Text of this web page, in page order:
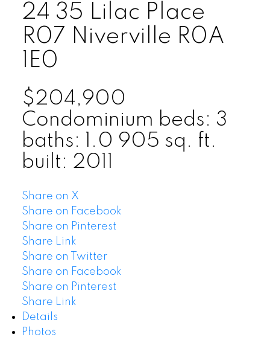
24 35 Lilac Place
R07 Niverville R0A
1E0
$204,900
Condominium beds: 3
baths: 1.0 905 sq. ft.
built: 2011
Share on X
Share on Facebook
Share on Pinterest
Share Link
Share on Twitter
Share on Facebook
Share on Pinterest
Share Link
Details
Photos